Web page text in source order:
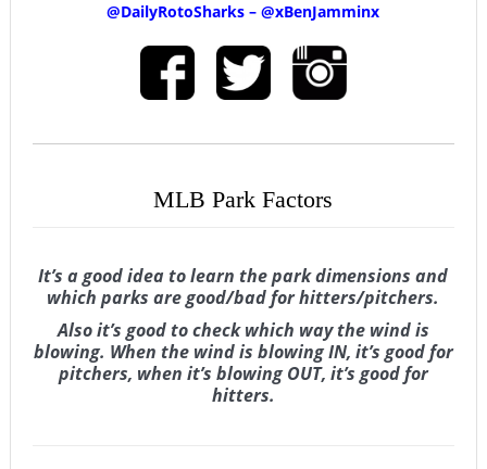
@DailyRotoSharks –@xBenJamminx
MLB Park Factors
It’s a good idea to learn the park dimensions and
which parks are good/bad for hitters/pitchers.
Also it’s good to check which way the wind is
blowing. When the wind is blowing IN, it’s good for
pitchers, when it’s blowing OUT, it’s good for
hitters.